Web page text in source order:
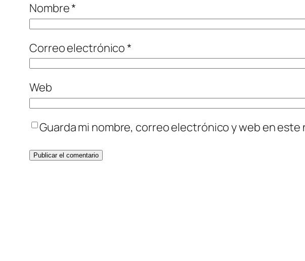
Nombre*
Correo electrónico*
Web
Guarda mi nombre, correo electrónico y web en